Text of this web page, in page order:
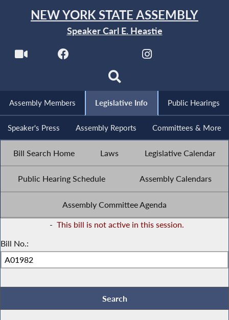
NEW YORK STATE ASSEMBLY
Speaker Carl E. Heastie
Assembly Members Legislative Info Public Hearings
Speaker's Press Assembly Reports Committees & More
Bill Search Home Laws Legislative Calendar
Public Hearing Schedule Assembly Calendars
Assembly Committee Agenda
- This bill is not active in this session.
Bill No.: